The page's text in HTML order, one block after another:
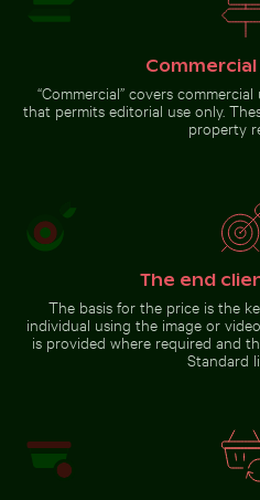
silhouetted
landscape
Beautiful sunset clouds
Beautiful sunset clouds with
Common myna bird
perched on a tree branch
“Commercial” covers
that permits editorial use only.
property
The end
The basis for the price is the
individual using the image or
is provided where required and
Standard